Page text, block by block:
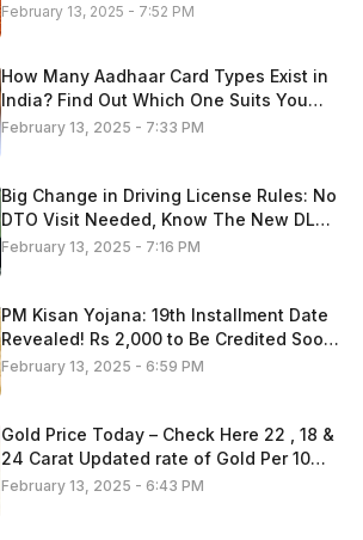
with These Steps
February 13, 2025 - 7:52 PM
How Many Aadhaar Card Types Exist in
India? Find Out Which One Suits You
Best
February 13, 2025 - 7:33 PM
Big Change in Driving License Rules: No
DTO Visit Needed, Know The New DL
Process 2025
February 13, 2025 - 7:16 PM
PM Kisan Yojana: 19th Installment Date
Revealed! Rs 2,000 to Be Credited Soon
—Check If You’re Eligible
February 13, 2025 - 6:59 PM
Gold Price Today – Check Here 22 , 18 &
24 Carat Updated rate of Gold Per 10
Gram
February 13, 2025 - 6:43 PM